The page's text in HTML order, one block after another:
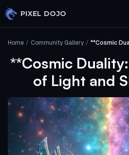
Skip to main content
PIXEL DOJO
Home / Community Gallery /
**Cosmic
of Light and